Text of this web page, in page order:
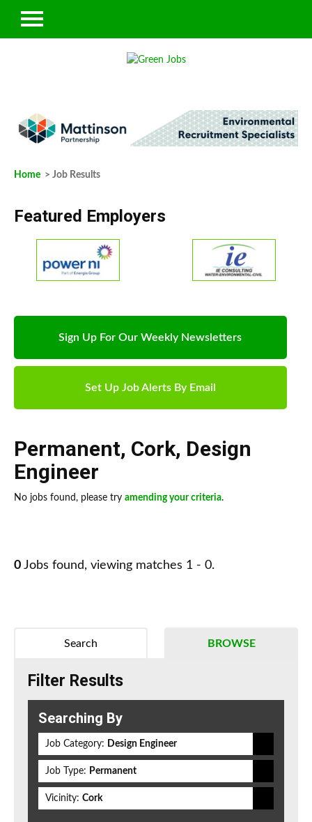
Home > Job Results
Featured Employers
Sign Up For Our Weekly Newsletters
Set Up Job Alerts By Email
Permanent, Cork, Design
Engineer
No jobs found, please try amending your criteria.
0 Jobs found, viewing matches 1 - 0.
BROWSE
Search
Filter Results
Searching By
Job Category: Design Engineer
Job Type: Permanent
Vicinity: Cork